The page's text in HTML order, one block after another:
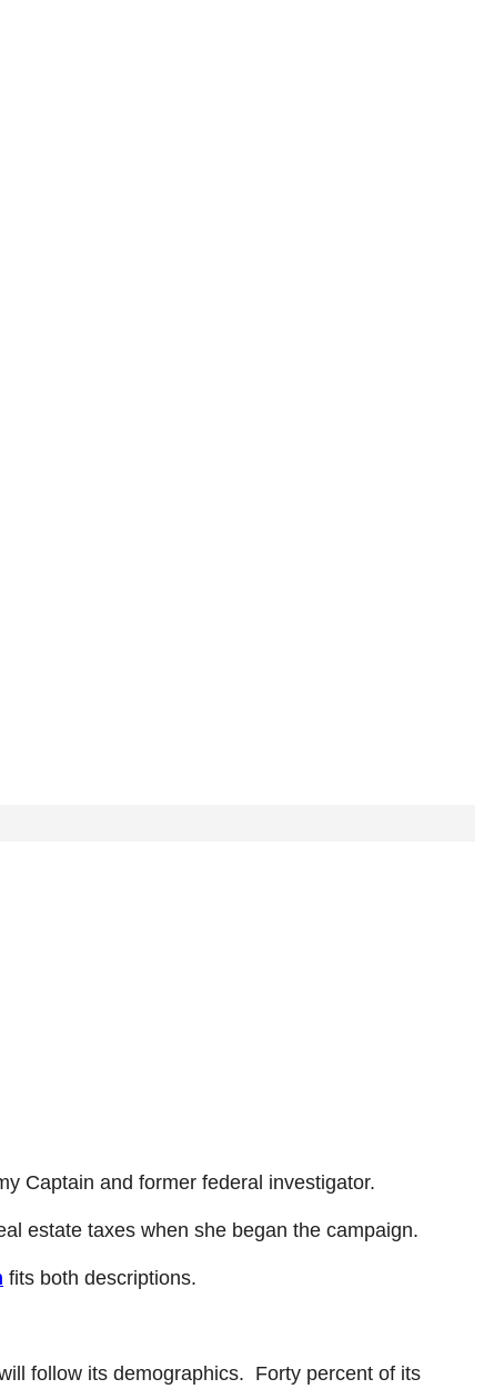
Captain and former federal investigator.
estate taxes when she began the campaign.
fits both descriptions.
follow its demographics. Forty percent of its